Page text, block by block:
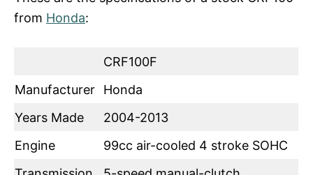
from Honda:
CRF100F
Manufacturer
Honda
Years Made
2004-2013
Engine
99cc air-cooled 4 stroke SOHC